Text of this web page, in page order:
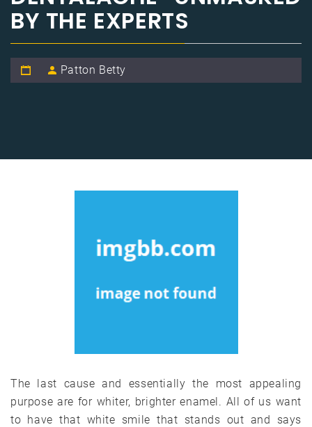
BY THE EXPERTS
Patton Betty
The last cause and essentially the most appealing
purpose are for whiter, brighter enamel. All of us want
to have that white smile that stands out and says